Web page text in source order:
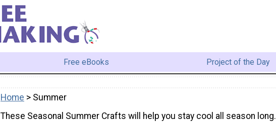
Free eBooks Project of the Day
Home > Summer
These Seasonal Summer Crafts will help you stay cool all season long.